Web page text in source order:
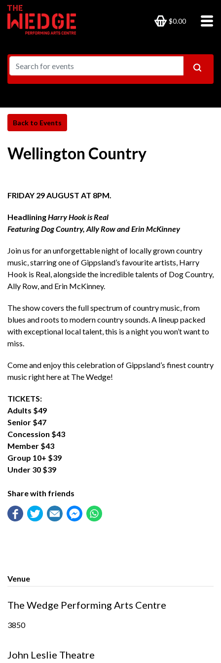
$0.00
Wellington Country
FRIDAY 29 AUGUST AT 8PM.
HeadliningHarry Hook is Real
Featuring Dog Country, Ally Row and Erin McKinney
Join us for an unforgettable night of locally grown country
music, starring one of Gippsland’s favourite artists, Harry
Hook is Real, alongside the incredible talents of Dog Country,
Ally Row, and Erin McKinney.
The show covers the full spectrum of country music, from
blues and roots to modern country sounds. A lineup packed
with exceptional local talent, this is a night you won’t want to
miss.
Come and enjoy this celebration of Gippsland’s finest country
music right here at The Wedge!
TICKETS:
Adults $49
Senior $47
Concession $43
Member $43
Group 10+ $39
Under 30 $39
Share with friends
Venue
The Wedge Performing Arts Centre
3850
John Leslie Theatre